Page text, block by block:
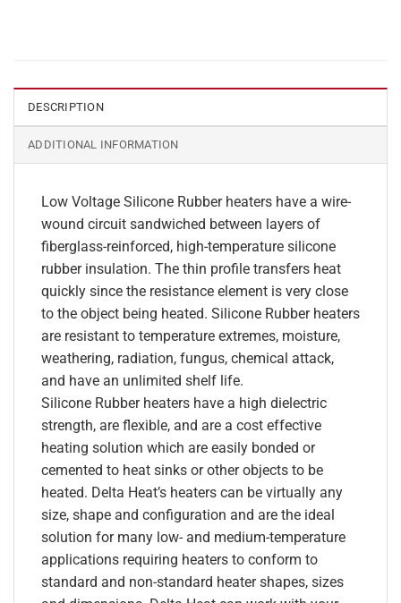
DESCRIPTION
ADDITIONAL INFORMATION
Low Voltage Silicone Rubber heaters have a wire-
wound circuit sandwiched between layers of
fiberglass-reinforced, high-temperature silicone
rubber insulation. The thin profile transfers heat
quickly since the resistance element is very close
to the object being heated. Silicone Rubber heaters
are resistant to temperature extremes, moisture,
weathering, radiation, fungus, chemical attack,
and have an unlimited shelf life.
Silicone Rubber heaters have a high dielectric
strength, are flexible, and are a cost effective
heating solution which are easily bonded or
cemented to heat sinks or other objects to be
heated. Delta Heat’s heaters can be virtually any
size, shape and configuration and are the ideal
solution for many low- and medium-temperature
applications requiring heaters to conform to
standard and non-standard heater shapes, sizes